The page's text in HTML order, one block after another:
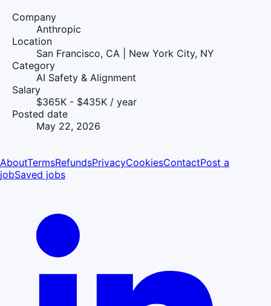
Company
Anthropic
Location
San Francisco, CA | New York City, NY
Category
AI Safety & Alignment
Salary
$365K - $435K / year
Posted date
May 22, 2026
AboutTermsRefundsPrivacyCookiesContactPost a
jobSaved jobs